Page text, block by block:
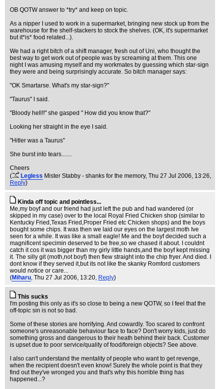
OB QOTW answer to *try* and keep on topic.
As a nipper I used to work in a supermarket, bringing new stock up from the
warehouse for the shelf-stackers to stock the shelves. (OK, it's supermarket
but it*is* food related...).
We had a right bitch of a shift manager, fresh out of Uni, who thought the
best way to get work out of people was by screaming at them. This one
night I was amusing myself and my workmates by guessing which star-sign
they were and being surprisingly accurate. So bitch manager says:
"OK Smartarse. What's my star-sign?"
"Taurus" I said.
"Bloody hell!!" she gasped " How did you know that?"
Looking her straight in the eye I said.
"Hitler was a Taurus"
She burst into tears.......
Cheers
(
Legless Mister Stabby - shanks for the memory, Thu 27 Jul 2006, 13:26,
Reply)
Kinda off topic and pointless...
Me,my boyf and our friend had just left the pub and had wandered (or
skipped in my case) over to the local Royal Fried Chicken shop (similar to
Kentucky Fried,Texas Fried,Proper Fried etc Chicken shops) and the boys
bought some chips. It was then we laid our eyes on the largest moth Ive
seen for a while. It was like a small eagle! Me and the boyf decided such a
magnificent specimin deserved to be free,so we chased it about. I couldnt
catch it cos it was bigger than my girly little hands,and the boyf kept missing
it. The silly git (moth,not boyf) then flew straight into the chip fryer. And died. I
dont know if they served it,but its not like the skanky Romford customers
would notice or care...
(Miharu, Thu 27 Jul 2006, 13:20, Reply)
This sucks
I'm posting this only as it's so close to being a new QOTW, so I feel that the
off-topic sin is not so bad.
Some of these stories are horrifying. And cowardly. Too scared to confront
someone's unreasonable behaviour face to face? Don't worry kids, just do
something gross and dangerous to their heath behind their back. Customer
is upset due to poor service/quality of food/foreign objects? See above.
I also can't understand the mentality of people who want to get revenge,
when the recipient doesn't even know! Surely the whole point is that they
find out they've wronged you and that's why this horrible thing has
happened...?